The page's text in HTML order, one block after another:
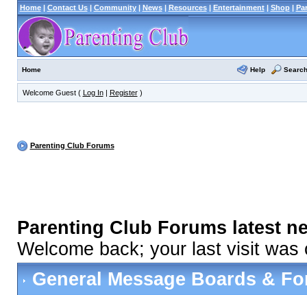
Home| Contact Us| Community| News| Resources| Entertainment| Shop|
Home Help Search
Welcome Guest ( Log In| Register)
Parenting Club Forums
Parenting Club Forums latest
Welcome back; your last visit was
General Message Boards &